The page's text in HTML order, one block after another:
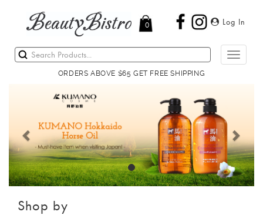
Log In
0
Toggle
ORDERS ABOVE $65 GET FREE SHIPPING
Previous
Shop by